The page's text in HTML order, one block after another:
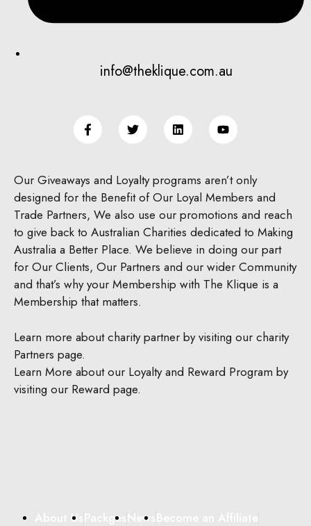
info@theklique.com.au
Our Giveaways and Loyalty programs aren’t only
designed for the Benefit of Our Loyal Members and
Trade Partners, We also use our promotions and reach
to give back to Australian Charities dedicated to Making
Australia a Better Place. We believe in doing our part
for Our Clients, Our Partners and our wider Community
and that’s why your Membership with The Klique is a
Membership that matters.
Learn more about charity partner by visiting our charity
Partners page.
Learn More about our Loyalty and Reward Program by
visiting our Reward page.
About Us Packges News